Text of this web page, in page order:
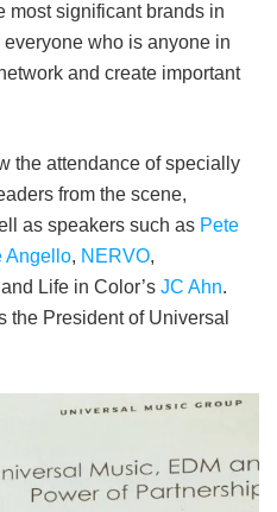
most significant brands in
who is anyone in
and create important
the attendance of specially
from the scene,
as speakers such as Pete
Angello, NERVO,
Life in Color’s JC Ahn.
the President of Universal